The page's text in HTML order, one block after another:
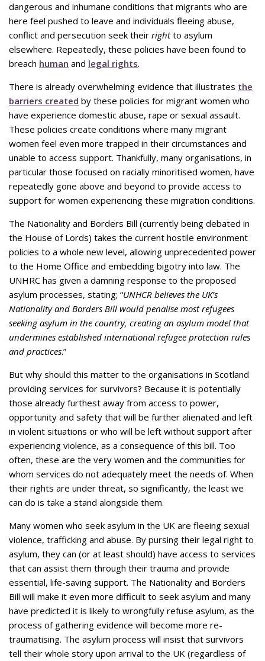
dangerous and inhumane conditions that migrants who are
here feel pushed to leave and individuals fleeing abuse,
conflict and persecution seek their rightto asylum
elsewhere. Repeatedly, these policies have been found to
breach human and legal rights.
There is already overwhelming evidence that illustrates the
barriers created by these policies for migrant women who
have experience domestic abuse, rape or sexual assault.
These policies create conditions where many migrant
women feel even more trapped in their circumstances and
unable to access support. Thankfully, many organisations, in
particular those focused on racially minoritised women, have
repeatedly gone above and beyond to provide access to
support for women experiencing these migration conditions.
The Nationality and Borders Bill (currently being debated in
the House of Lords) takes the current hostile environment
policies to a whole new level, allowing unprecedented power
to the Home Office and embedding bigotry into law. The
UNHRC has given a damning response to the proposed
asylum processes, stating; “UNHCR believes the UK’s
Nationality and Borders Bill would penalise most refugees
seeking asylum in the country, creating an asylum model that
undermines established international refugee protection rules
and practices.”
But why should this matter to the organisations in Scotland
providing services for survivors? Because it is potentially
those already furthest away from access to power,
opportunity and safety that will be further alienated and left
in violent situations or who will be left without support after
experiencing violence, as a consequence of this bill. Too
often, these are the very women and the communities for
whom services do not adequately meet the needs of. When
their rights are under threat, so significantly, the least we
can do is take a stand alongside them.
Many women who seek asylum in the UK are fleeing sexual
violence, trafficking and abuse. By pursing their legal right to
asylum, they can (or at least should) have access to services
that can assist them through their trauma and provide
essential, life-saving support. The Nationality and Borders
Bill will make it even more difficult to seek asylum and many
have predicted it is likely to wrongfully refuse asylum, as the
process of gathering evidence will become more re-
traumatising. The asylum process will insist that survivors
tell their whole story upon arrival to the UK (regardless of